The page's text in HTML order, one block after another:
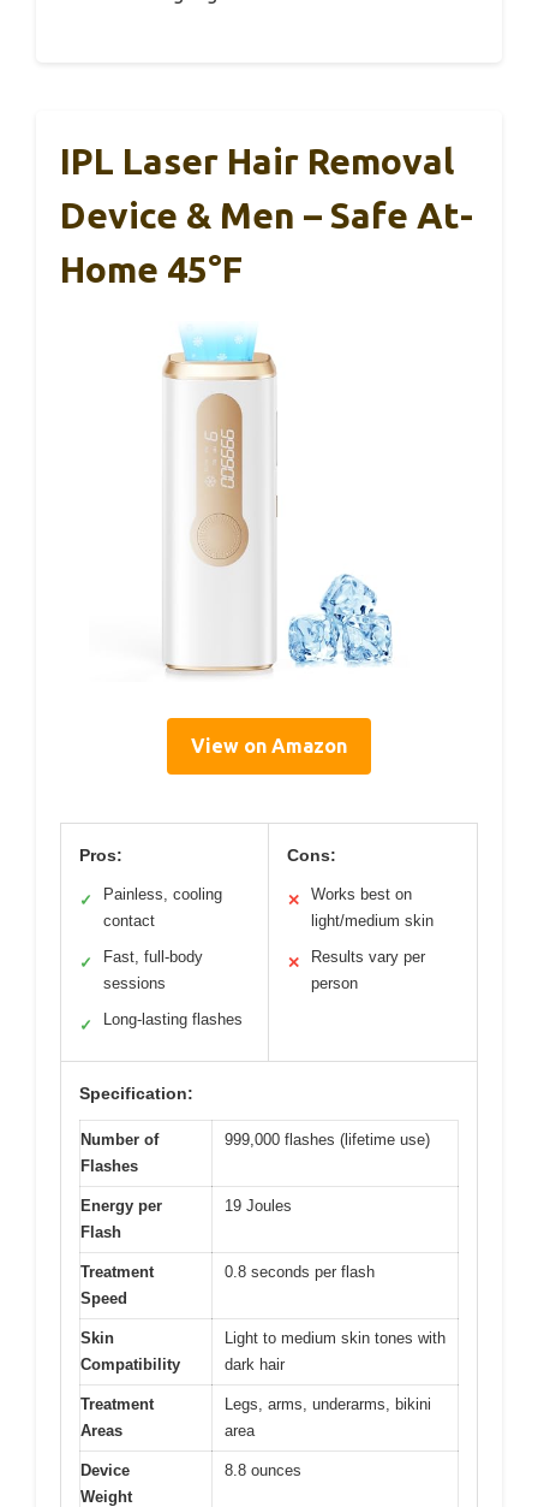
IPL Laser Hair Removal
Device & Men – Safe At-
Home 45°F
View on Amazon
Pros:
✓
Painless, cooling
contact
✓
Fast, full-body
sessions
✓ Long-lasting flashes
Cons:
✕
Works best on
light/medium skin
✕
Results vary per
person
Specification:
Number of
Flashes
999,000 flashes (lifetime use)
Energy per
Flash
19 Joules
Treatment
Speed
0.8 seconds per flash
Skin
Compatibility
Light to medium skin tones with
dark hair
Treatment
Areas
Legs, arms, underarms, bikini
area
Device
Weight
8.8 ounces